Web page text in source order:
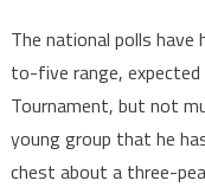
The national polls
to-five range,
Tournament, but not
young group that he
chest about a three-